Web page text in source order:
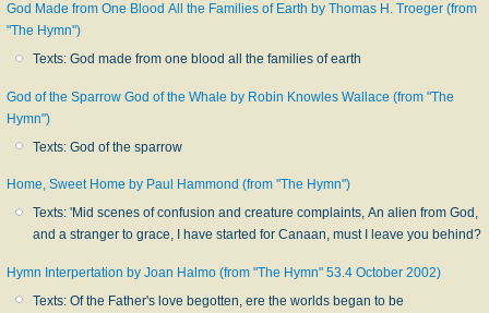
God Made from One Blood All the Families of Earth by Thomas H. Troeger (from
"The Hymn")
Texts: God made from one blood all the families of earth
God of the Sparrow God of the Whale by Robin Knowles Wallace (from "The
Hymn")
Texts: God of the sparrow
Home, Sweet Home by Paul Hammond (from "The Hymn")
Texts: 'Mid scenes of confusion and creature complaints, An alien from God,
and a stranger to grace, I have started for Canaan, must I leave you behind?
Hymn Interpertation by Joan Halmo (from "The Hymn" 53.4 October 2002)
Texts: Of the Father's love begotten, ere the worlds began to be